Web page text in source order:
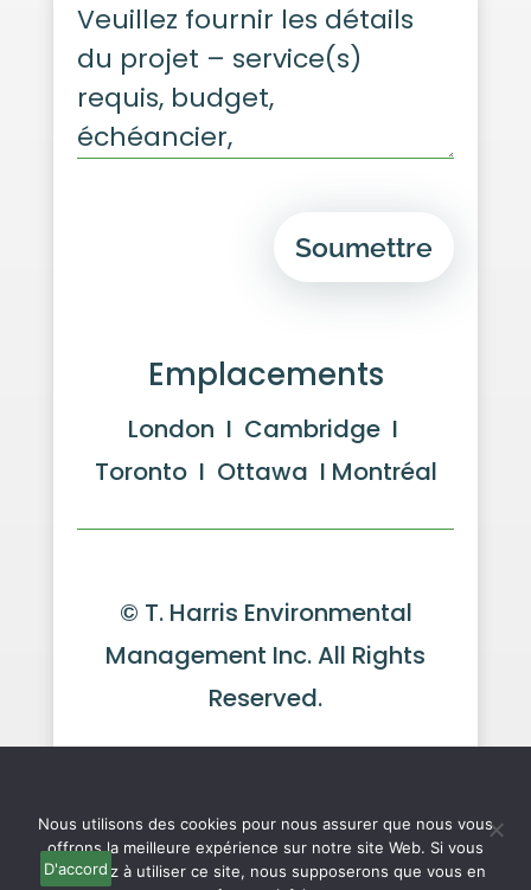
Soumettre
Emplacements
London I Cambridge I
Toronto I Ottawa I Montréal
© T. Harris Environmental
Management Inc. All Rights
Reserved.
will assume that you are happy with it.
Ok